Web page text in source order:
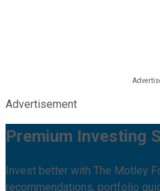
Advertisement
Premium Investing
Invest better with The Motley
recommendations, portfolio